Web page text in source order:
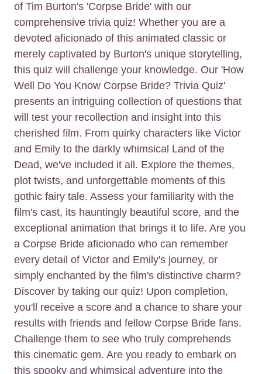
of Tim Burton's 'Corpse Bride' with our
comprehensive trivia quiz! Whether you are a
devoted aficionado of this animated classic or
merely captivated by Burton's unique storytelling,
this quiz will challenge your knowledge. Our 'How
Well Do You Know Corpse Bride? Trivia Quiz'
presents an intriguing collection of questions that
will test your recollection and insight into this
cherished film. From quirky characters like Victor
and Emily to the darkly whimsical Land of the
Dead, we've included it all. Explore the themes,
plot twists, and unforgettable moments of this
gothic fairy tale. Assess your familiarity with the
film's cast, its hauntingly beautiful score, and the
exceptional animation that brings it to life. Are you
a Corpse Bride aficionado who can remember
every detail of Victor and Emily's journey, or
simply enchanted by the film's distinctive charm?
Discover by taking our quiz! Upon completion,
you'll receive a score and a chance to share your
results with friends and fellow Corpse Bride fans.
Challenge them to see who truly comprehends
this cinematic gem. Are you ready to embark on
this spooky and whimsical adventure into the